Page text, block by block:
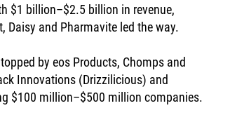
$1 billion–$2.5 billion in revenue,
Daisy and Pharmavite led the way.
by eos Products, Chomps and
Innovations (Drizzilicious) and
$100 million–$500 million companies.